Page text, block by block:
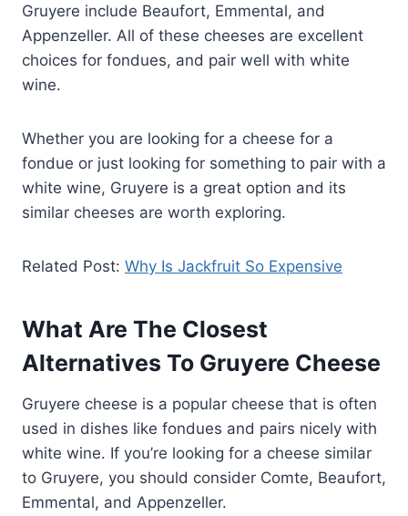
Gruyere include Beaufort, Emmental, and
Appenzeller. All of these cheeses are excellent
choices for fondues, and pair well with white
wine.
Whether you are looking for a cheese for a
fondue or just looking for something to pair with a
white wine, Gruyere is a great option and its
similar cheeses are worth exploring.
Related Post: Why Is Jackfruit So Expensive
What Are The Closest
Alternatives To Gruyere Cheese
Gruyere cheese is a popular cheese that is often
used in dishes like fondues and pairs nicely with
white wine. If you’re looking for a cheese similar
to Gruyere, you should consider Comte, Beaufort,
Emmental, and Appenzeller.